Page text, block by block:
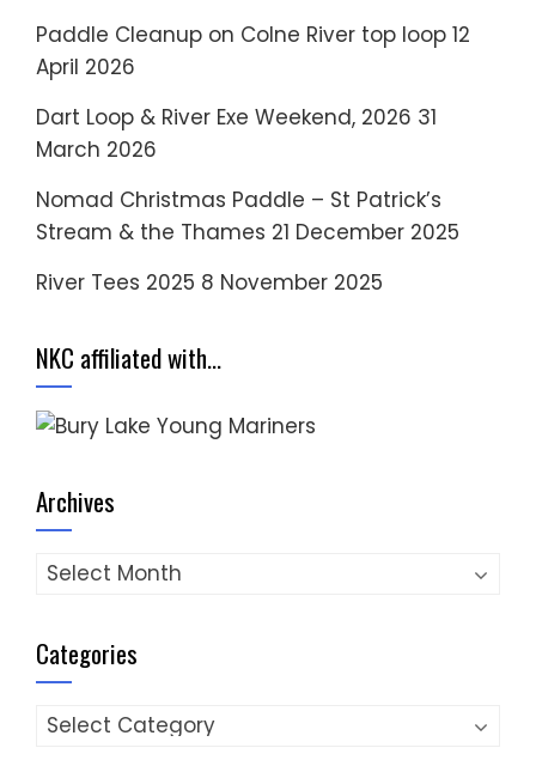
Paddle Cleanup on Colne River top loop 12
April 2026
Dart Loop & River Exe Weekend, 2026 31
March 2026
Nomad Christmas Paddle – St Patrick’s
Stream & the Thames 21 December 2025
River Tees 2025 8 November 2025
NKC affiliated with…
Archives
Archives
Categories
Categories